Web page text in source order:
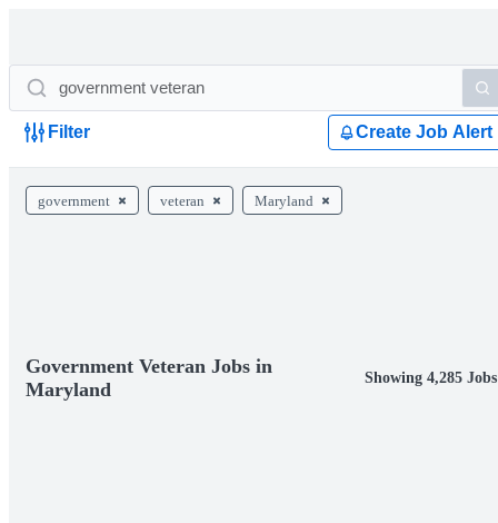
Filter Create Job Alert
government veteran Maryland
Government Veteran Jobs in
Maryland
Showing 4,285 Jobs